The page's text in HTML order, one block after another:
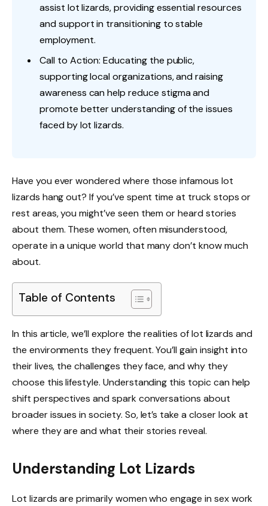
assist lot lizards, providing essential resources
and support in transitioning to stable
employment.
Call to Action: Educating the public,
supporting local organizations, and raising
awareness can help reduce stigma and
promote better understanding of the issues
faced by lot lizards.
Have you ever wondered where those infamous lot
lizards hang out? If you’ve spent time at truck stops or
rest areas, you might’ve seen them or heard stories
about them. These women, often misunderstood,
operate in a unique world that many don’t know much
about.
Table of Contents
In this article, we’ll explore the realities of lot lizards and
the environments they frequent. You’ll gain insight into
their lives, the challenges they face, and why they
choose this lifestyle. Understanding this topic can help
shift perspectives and spark conversations about
broader issues in society. So, let’s take a closer look at
where they are and what their stories reveal.
Understanding Lot Lizards
Lot lizards are primarily women who engage in sex work